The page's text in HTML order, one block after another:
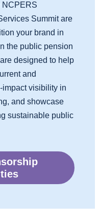
NCPERS
Summit are
your brand in
the public pension
designed to help
and
impactvisibility in
and showcase
sustainable public